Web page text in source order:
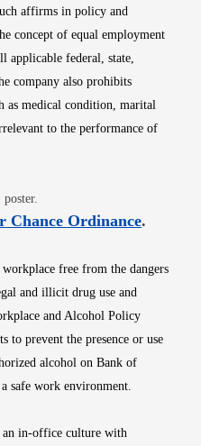
affirms in policy and
concept of equal employment
applicable federal, state,
company also prohibits
as medical condition, marital
to the performance of
in new window
poster.
Chance OrdinanceOpens
.
free from the dangers
and illicit drug use and
and Alcohol Policy
to prevent the presence or use
alcohol on Bank of
safe work environment.
in-office culture with